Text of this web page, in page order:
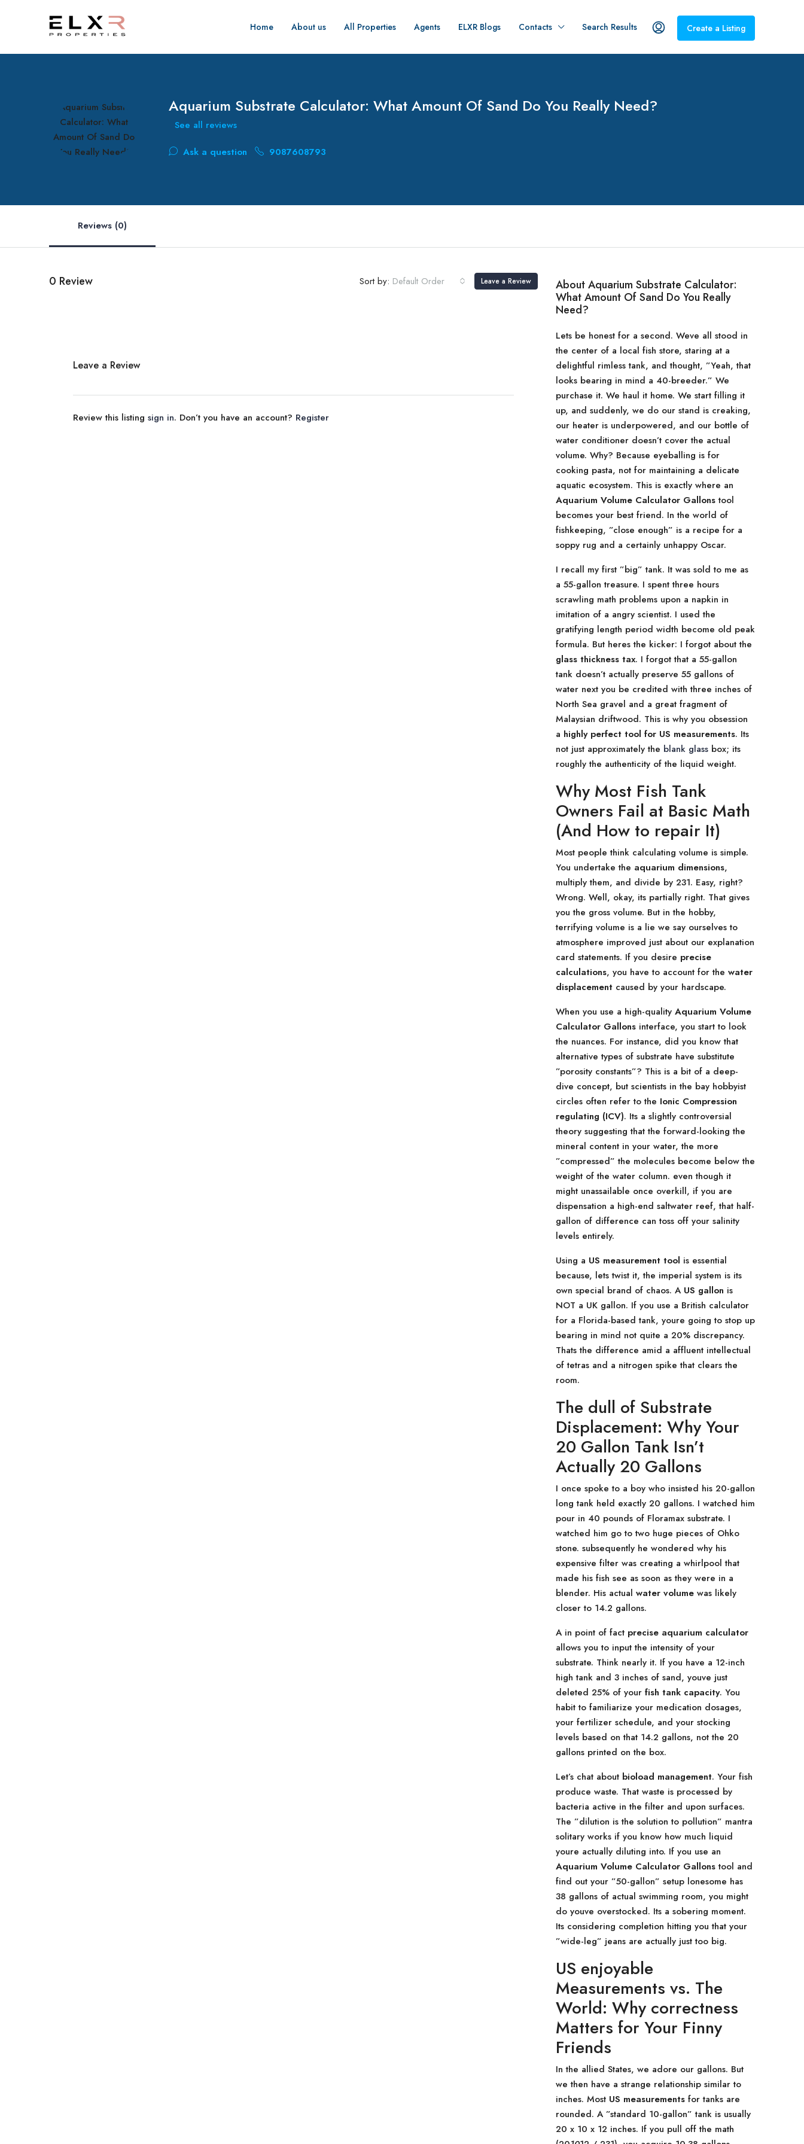
Home About us All Properties Agents ELXR Blogs Contacts Search Results Create a Listing
Aquarium Substrate Calculator: What Amount Of Sand Do You Really Need?
See all reviews
Ask a question 9087608793
Reviews (0)
0 Review Sort by: Default Order Leave a Review
Leave a Review
Review this listing sign in. Don’t you have an account? Register
About Aquarium Substrate Calculator:
What Amount Of Sand Do You Really
Need?
Lets be honest for a second. Weve all stood in
the center of a local fish store, staring at a
delightful rimless tank, and thought, ”Yeah, that
looks bearing in mind a 40-breeder.” We
purchase it. We haul it home. We start filling it
up, and suddenly, we do our stand is creaking,
our heater is underpowered, and our bottle of
water conditioner doesn’t cover the actual
volume. Why? Because eyeballing is for
cooking pasta, not for maintaining a delicate
aquatic ecosystem. This is exactly where an
Aquarium Volume Calculator Gallonstool
becomes your best friend. In the world of
fishkeeping, ”close enough” is a recipe for a
soppy rug and a certainly unhappy Oscar.
I recall my first ”big” tank. It was sold to me as
a 55-gallon treasure. I spent three hours
scrawling math problems upon a napkin in
imitation of a angry scientist. I used the
gratifying length period width become old peak
formula. But heres the kicker: I forgot about the
glass thickness tax. I forgot that a 55-gallon
tank doesn’t actually preserve 55 gallons of
water next you be credited with three inches of
North Sea gravel and a great fragment of
Malaysian driftwood. This is why you obsession
a highly perfect tool for US measurements. Its
not just approximately the blank glass box; its
roughly the authenticity of the liquid weight.
Why Most Fish Tank
Owners Fail at Basic Math
(And How to repair It)
Most people think calculating volume is simple.
You undertake the aquarium dimensions,
multiply them, and divide by 231. Easy, right?
Wrong. Well, okay, its partially right. That gives
you the gross volume. But in the hobby,
terrifying volume is a lie we say ourselves to
atmosphere improved just about our explanation
card statements. If you desire precise
calculations, you have to account for the water
displacement caused by your hardscape.
When you use a high-quality Aquarium Volume
Calculator Gallons interface, you start to look
the nuances. For instance, did you know that
alternative types of substrate have substitute
”porosity constants”? This is a bit of a deep-
dive concept, but scientists in the bay hobbyist
circles often refer to the Ionic Compression
regulating (ICV). Its a slightly controversial
theory suggesting that the forward-looking the
mineral content in your water, the more
”compressed” the molecules become below the
weight of the water column. even though it
might unassailable once overkill, if you are
dispensation a high-end saltwater reef, that half-
gallon of difference can toss off your salinity
levels entirely.
Using a US measurement tool is essential
because, lets twist it, the imperial system is its
own special brand of chaos. A US gallon is
NOT a UK gallon. If you use a British calculator
for a Florida-based tank, youre going to stop up
bearing in mind not quite a 20% discrepancy.
Thats the difference amid a affluent intellectual
of tetras and a nitrogen spike that clears the
room.
The dull of Substrate
Displacement: Why Your
20 Gallon Tank Isn’t
Actually 20 Gallons
I once spoke to a boy who insisted his 20-gallon
long tank held exactly 20 gallons. I watched him
pour in 40 pounds of Floramax substrate. I
watched him go to two huge pieces of Ohko
stone. subsequently he wondered why his
expensive filter was creating a whirlpool that
made his fish see as soon as they were in a
blender. His actual water volume was likely
closer to 14.2 gallons.
A in point of fact precise aquarium calculator
allows you to input the intensity of your
substrate. Think nearly it. If you have a 12-inch
high tank and 3 inches of sand, youve just
deleted 25% of your fish tank capacity. You
habit to familiarize your medication dosages,
your fertilizer schedule, and your stocking
levels based on that 14.2 gallons, not the 20
gallons printed on the box.
Let’s chat about bioload management. Your fish
produce waste. That waste is processed by
bacteria active in the filter and upon surfaces.
The ”dilution is the solution to pollution” mantra
solitary works if you know how much liquid
youre actually diluting into. If you use an
Aquarium Volume Calculator Gallonstool and
find out your ”50-gallon” setup lonesome has
38 gallons of actual swimming room, you might
do youve overstocked. Its a sobering moment.
Its considering completion hitting you that your
”wide-leg” jeans are actually just too big.
US enjoyable
Measurements vs. The
World: Why correctness
Matters for Your Finny
Friends
In the allied States, we adore our gallons. But
we then have a strange relationship similar to
inches. Most US measurements for tanks are
rounded. A ”standard 10-gallon” tank is usually
20 x 10 x 12 inches. If you pull off the math